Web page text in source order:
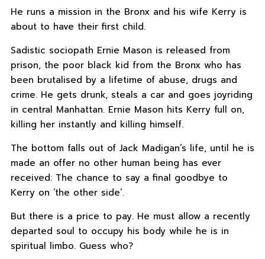
He runs a mission in the Bronx and his wife Kerry is
about to have their first child.
Sadistic sociopath Ernie Mason is released from
prison, the poor black kid from the Bronx who has
been brutalised by a lifetime of abuse, drugs and
crime. He gets drunk, steals a car and goes joyriding
in central Manhattan. Ernie Mason hits Kerry full on,
killing her instantly and killing himself.
The bottom falls out of Jack Madigan’s life, until he is
made an offer no other human being has ever
received: The chance to say a final goodbye to
Kerry on ‘the other side’.
But there is a price to pay. He must allow a recently
departed soul to occupy his body while he is in
spiritual limbo. Guess who?